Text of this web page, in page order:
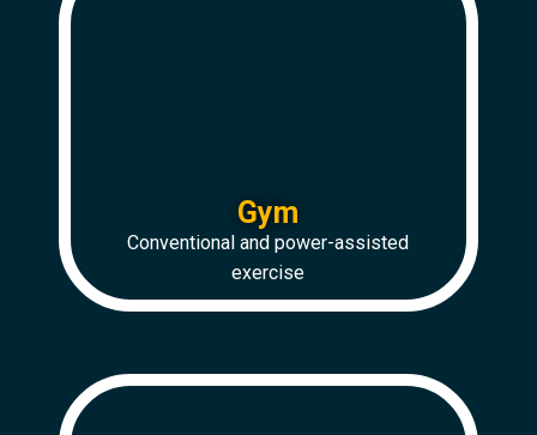
Gym
Conventional and power-assisted
exercise